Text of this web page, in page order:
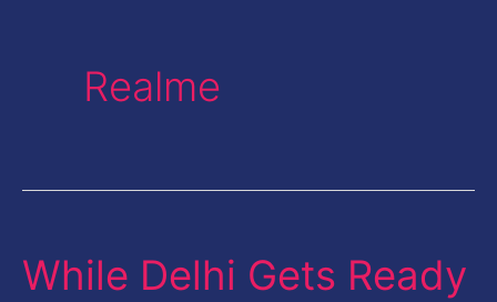
Realme
While Delhi Gets Ready
While